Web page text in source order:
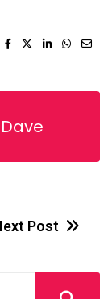
LinkedIn
Dave
Post